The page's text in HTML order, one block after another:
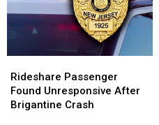
Horse
Horse
Passenger
Found
Unresponsive
Rideshare Passenger
Found Unresponsive After
Brigantine Crash
Passenger
Found
Unresponsive